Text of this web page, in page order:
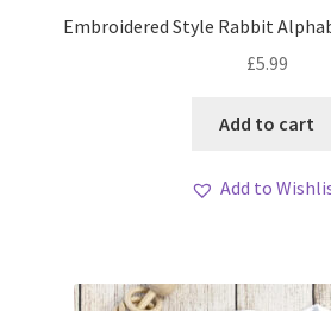
My account
Embroidered Style Rabbit
£5.99
Add to cart
Add to